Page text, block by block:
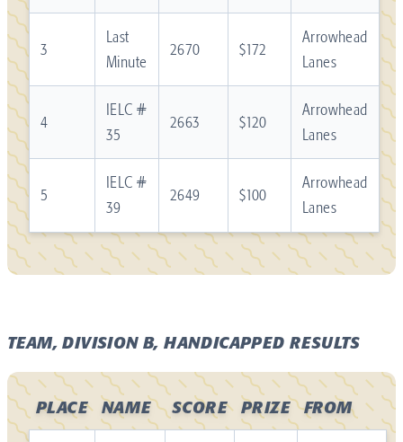
3
Last
Minute
2670 $172
Arrowhead
Lanes
4
IELC #
35
2663 $120
Arrowhead
Lanes
5
IELC #
39
2649 $100
Arrowhead
Lanes
TEAM, DIVISION B, HANDICAPPED RESULTS
PLACE NAME SCORE PRIZE FROM